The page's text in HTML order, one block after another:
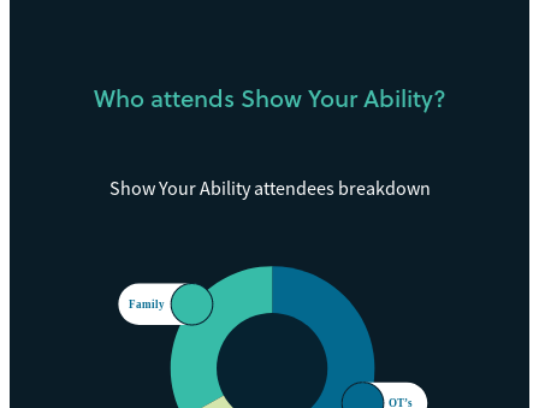
Who attends Show Your Ability?
Show Your Ability attendees breakdown